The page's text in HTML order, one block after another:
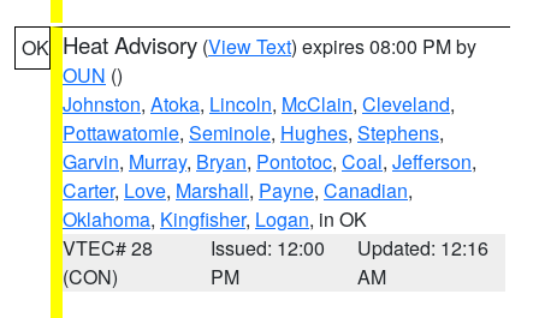
OK Heat Advisory (View Text) expires 08:00 PM by
OUN ()
Johnston, Atoka, Lincoln, McClain, Cleveland,
Pottawatomie, Seminole, Hughes, Stephens,
Garvin, Murray, Bryan, Pontotoc, Coal, Jefferson,
Carter, Love, Marshall, Payne, Canadian,
Oklahoma, Kingfisher, Logan, in OK
VTEC# 28
(CON)
Issued: 12:00
PM
Updated: 12:16
AM